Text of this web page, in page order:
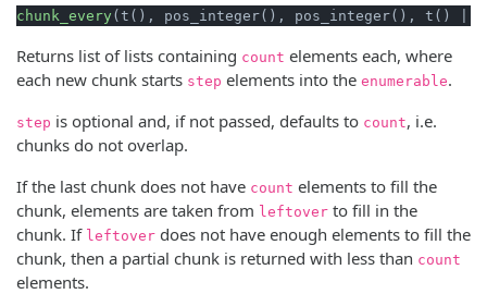
chunk_every (t(), pos_integer(), pos_integer(), t() |
Returns list of lists containing count elements each, where
each new chunk starts step elements into the enumerable.
step is optional and, if not passed, defaults to count, i.e.
chunks do not overlap.
If the last chunk does not have count elements to fill the
chunk, elements are taken from leftover to fill in the
chunk. If leftover does not have enough elements to fill the
chunk, then a partial chunk is returned with less than count
elements.